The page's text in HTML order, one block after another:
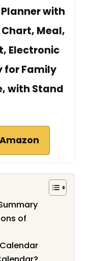
with
Meal,
Electronic
for Family
with Stand
of